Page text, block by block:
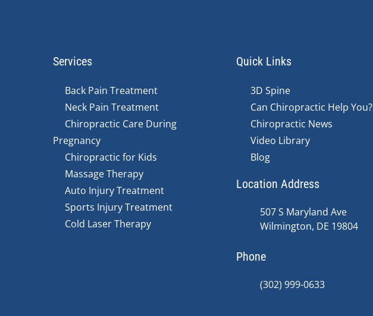
Services
Back Pain Treatment
Neck Pain Treatment
Chiropractic Care During
Pregnancy
Chiropractic for Kids
Massage Therapy
Auto Injury Treatment
Sports Injury Treatment
Cold Laser Therapy
Quick Links
3D Spine
Can Chiropractic Help You?
Chiropractic News
Video Library
Blog
Location Address
507 S Maryland Ave
Wilmington, DE 19804
Phone
(302) 999-0633